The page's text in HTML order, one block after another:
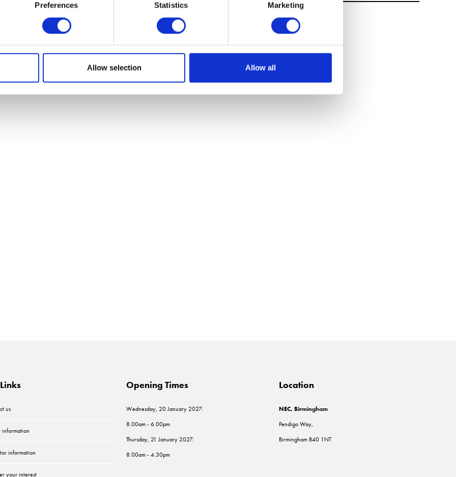
Preferences Statistics Marketing
Allow selection Allow all
us
information
information
your interest
Opening Times
Wednesday, 20 January 2027:
8.00am - 6.00pm
Thursday, 21 January 2027:
8.00am - 4.30pm
Location
NEC, Birmingham
Pendigo Way,
Birmingham B40 1NT